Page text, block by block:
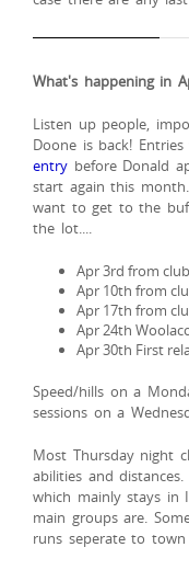
What's happening in
Listen up people,
Doone is back!
entry before Donald
start again this
want to get to the
the lot....
Apr 3rd from
Apr 10th from
Apr 17th from
Apr 24th
Apr 30th First
Speed/hills on a
sessions on a
Most Thursday night
abilities and
which mainly stays in
main groups are.
runs seperate to town